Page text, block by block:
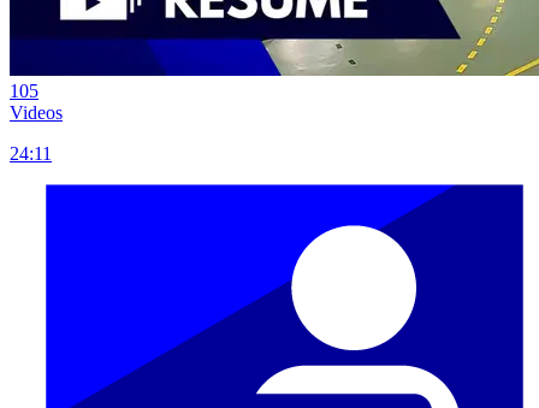
105
Videos
24:11